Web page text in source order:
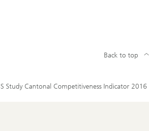
Study Cantonal Competitiveness Indicator 2016
Back to top